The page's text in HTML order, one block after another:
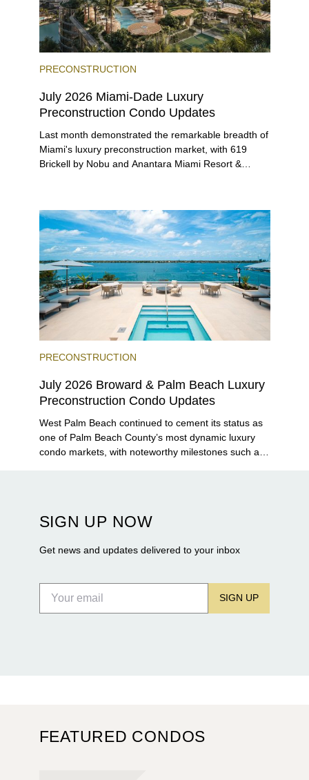
PRECONSTRUCTION
July 2026 Miami-Dade Luxury
Preconstruction Condo Updates
Last month demonstrated the remarkable breadth of
Miami's luxury preconstruction market, with 619
Brickell by Nobu and Anantara Miami Resort &
Grove and 14 ROC Miami breaking ground.
PRECONSTRUCTION
July 2026 Broward & Palm Beach Luxury
Preconstruction Condo Updates
West Palm Beach continued to cement its status as
one of Palm Beach County’s most dynamic luxury
condo markets, with noteworthy milestones such as
Flagler Drive.
SIGN UP NOW
Get news and updates delivered to your inbox
SIGN UP
FEATURED CONDOS